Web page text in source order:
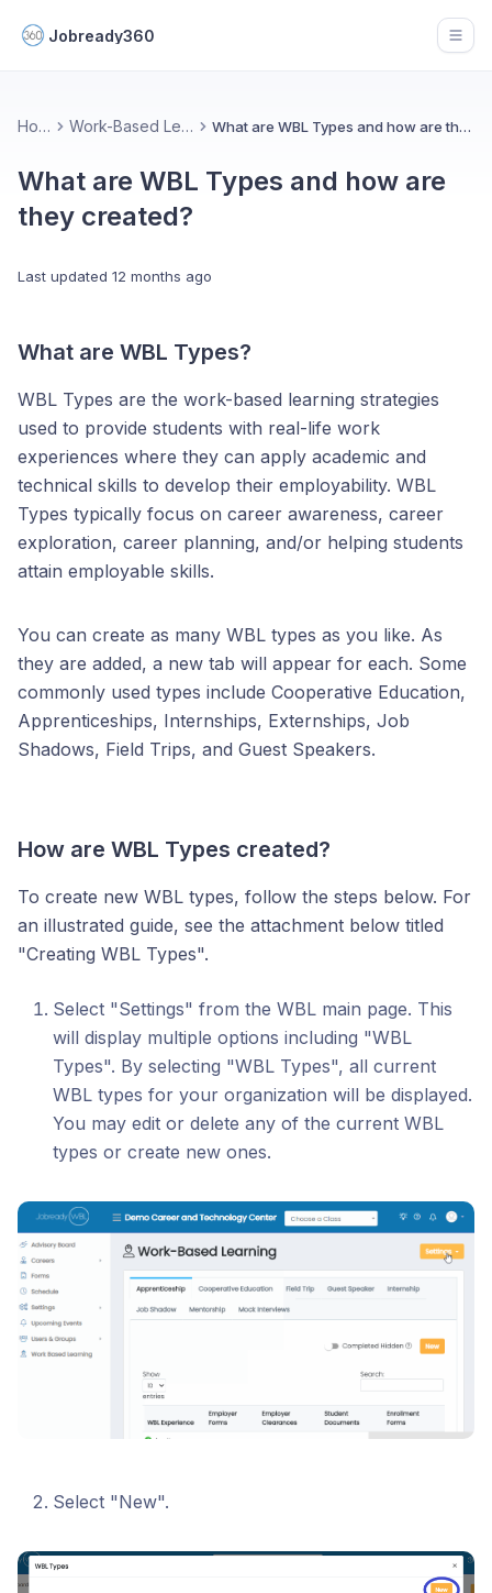
Jobready360
Home Work-Based Learning What are WBL Types and how are they created?
What are WBL Types and how are
they created?
Last updated 12 months ago
What are WBL Types?
WBL Types are the work-based learning strategies
used to provide students with real-life work
experiences where they can apply academic and
technical skills to develop their employability. WBL
Types typically focus on career awareness, career
exploration, career planning, and/or helping students
attain employable skills.
You can create as many WBL types as you like. As
they are added, a new tab will appear for each. Some
commonly used types include Cooperative Education,
Apprenticeships, Internships, Externships, Job
Shadows, Field Trips, and Guest Speakers.
How are WBL Types created?
To create new WBL types, follow the steps below. For
an illustrated guide, see the attachment below titled
"Creating WBL Types".
Select "Settings" from the WBL main page. This
will display multiple options including "WBL
Types". By selecting "WBL Types", all current
WBL types for your organization will be displayed.
You may edit or delete any of the current WBL
types or create new ones.
Select "New".